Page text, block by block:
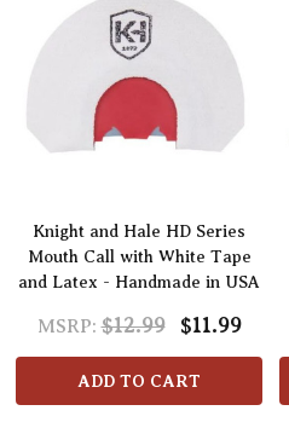
Knight and Hale HD Series
Mouth Call with White Tape
and Latex - Handmade in USA
MSRP: $12.99 $11.99
ADD TO CART